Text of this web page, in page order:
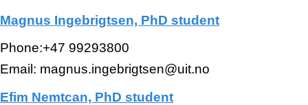
Magnus Ingebrigtsen, PhD student
Phone:+47 99293800
Email: magnus.ingebrigtsen@uit.no
Efim Nemtcan, PhD student